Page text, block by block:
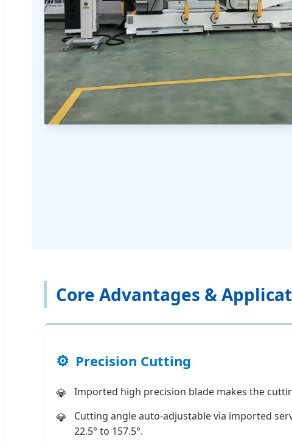
Core Advantages &
Precision Cutting
Imported high precision blade makes the
Cutting angle auto-adjustable via imported
22.5° to 157.5°.